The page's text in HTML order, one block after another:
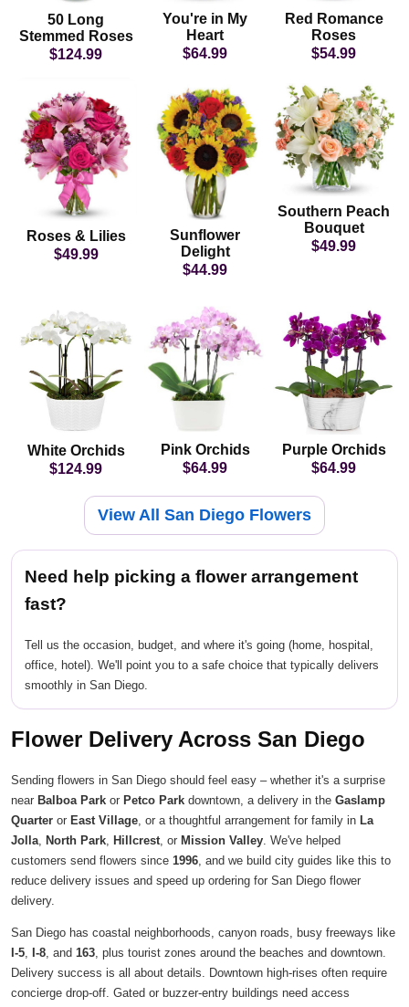
50 Long
Stemmed Roses
$124.99
You're in My
Heart
$64.99
Red Romance
Roses
$54.99
Roses & Lilies
$49.99
Sunflower
Delight
$44.99
Southern Peach
Bouquet
$49.99
White Orchids
$124.99
Pink Orchids
$64.99
Purple Orchids
$64.99
View All San Diego Flowers
Need help picking a flower arrangement
fast?
Tell us the occasion, budget, and where it's going (home, hospital,
office, hotel). We'll point you to a safe choice that typically delivers
smoothly in San Diego.
Flower Delivery Across San Diego
Sending flowers in San Diego should feel easy – whether it's a surprise
near Balboa Park or Petco Park downtown, a delivery in the Gaslamp
Quarter or East Village, or a thoughtful arrangement for family in La
Jolla, North Park, Hillcrest, or Mission Valley. We've helped
customers send flowers since 1996, and we build city guides like this to
reduce delivery issues and speed up ordering for San Diego flower
delivery.
San Diego has coastal neighborhoods, canyon roads, busy freeways like
I-5, I-8, and 163, plus tourist zones around the beaches and downtown.
Delivery success is all about details. Downtown high-rises often require
concierge drop-off. Gated or buzzer-entry buildings need access